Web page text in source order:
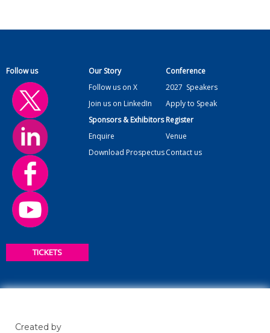
Follow us
TICKETS
Our Story
Follow us on X
Join us on LinkedIn
Conference
2027 Speakers
Apply to Speak
Sponsors & Exhibitors
Enquire
Download Prospectus
Register
Venue
Contact us
Created by